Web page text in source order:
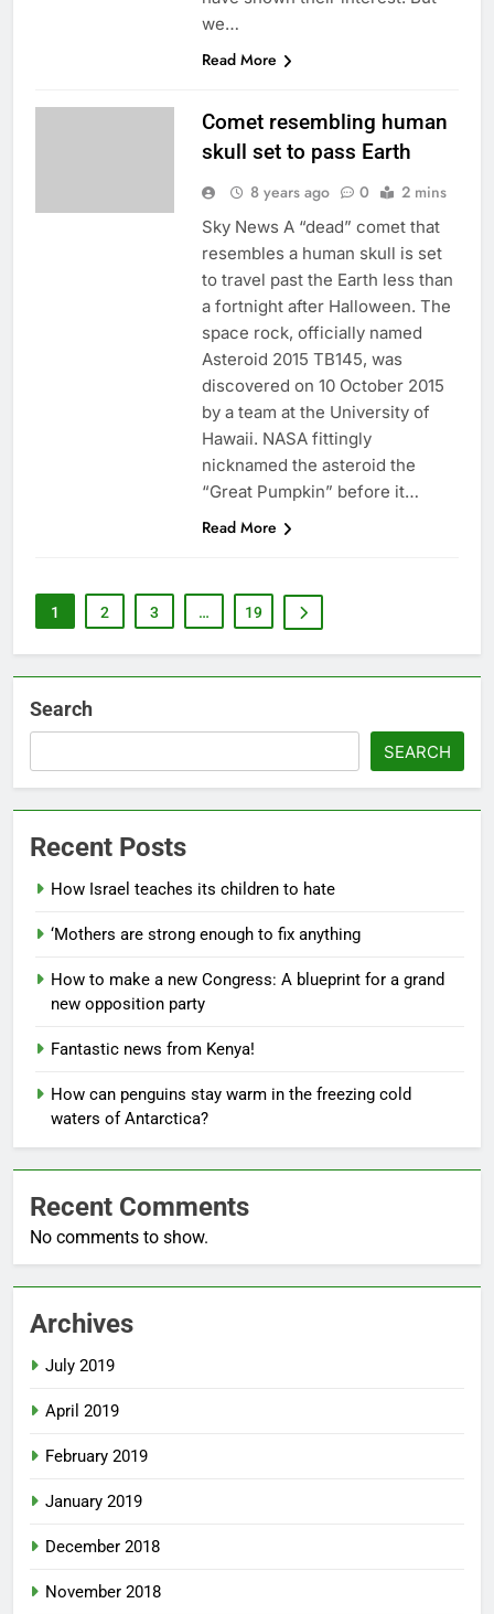
we…
Read More
Comet resembling human
skull set to pass Earth
8 years ago 0 2 mins
Sky News A “dead” comet that
resembles a human skull is set
to travel past the Earth less than
a fortnight after Halloween. The
space rock, officially named
Asteroid 2015 TB145, was
discovered on 10 October 2015
by a team at the University of
Hawaii. NASA fittingly
nicknamed the asteroid the
“Great Pumpkin” before it…
Read More
1 2 3 … 19
Search
SEARCH
Recent Posts
How Israel teaches its children to hate
‘Mothers are strong enough to fix anything
How to make a new Congress: A blueprint for a grand
new opposition party
Fantastic news from Kenya!
How can penguins stay warm in the freezing cold
waters of Antarctica?
Recent Comments
No comments to show.
Archives
July 2019
April 2019
February 2019
January 2019
December 2018
November 2018